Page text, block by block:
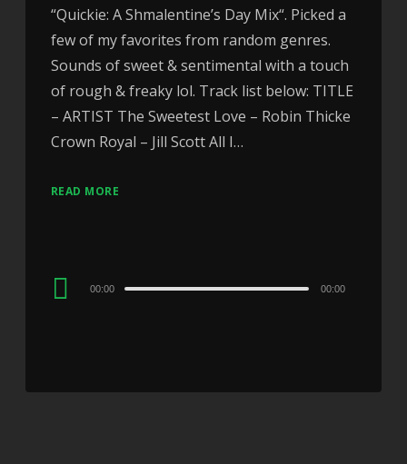
“Quickie: A Shmalentine’s Day Mix“. Picked a
few of my favorites from random genres.
Sounds of sweet & sentimental with a touch
of rough & freaky lol. Track list below: TITLE
– ARTIST The Sweetest Love – Robin Thicke
Crown Royal – Jill Scott All I…
READ MORE
Audio
00:00 00:00